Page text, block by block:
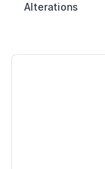
Alterations